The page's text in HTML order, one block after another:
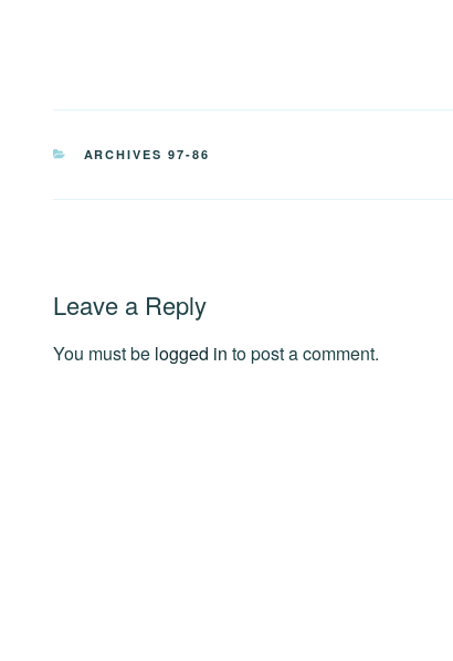
CATEGORIES
ARCHIVES 97-86
Leave a Reply
You must be logged in to post a comment.